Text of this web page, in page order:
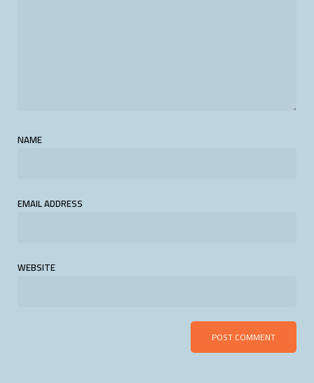
NAME
EMAIL ADDRESS
WEBSITE